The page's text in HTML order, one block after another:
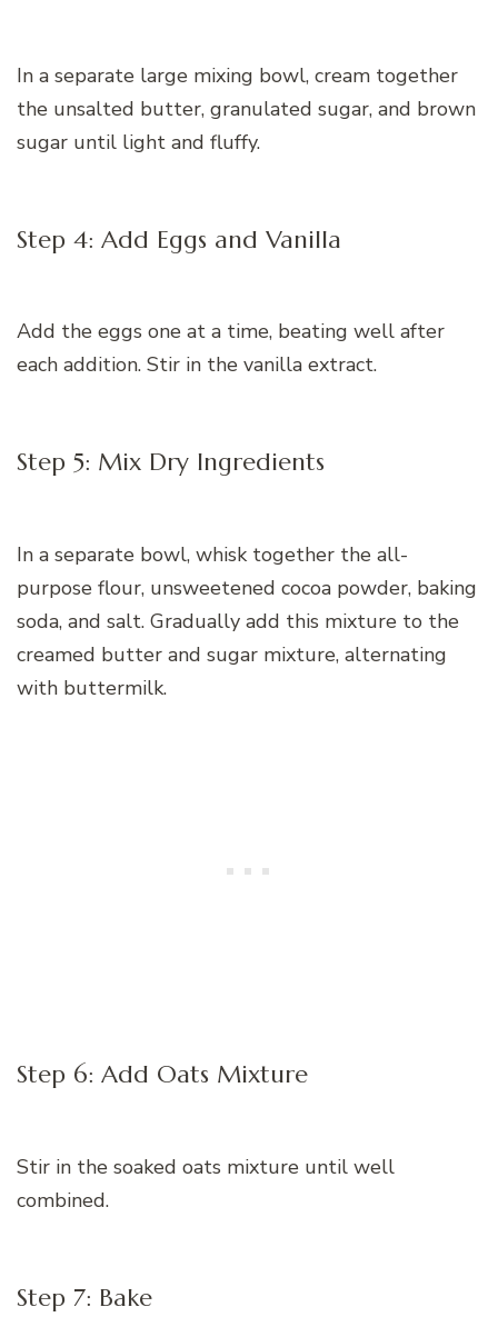
In a separate large mixing bowl, cream together
the unsalted butter, granulated sugar, and brown
sugar until light and fluffy.
Step 4: Add Eggs and Vanilla
Add the eggs one at a time, beating well after
each addition. Stir in the vanilla extract.
Step 5: Mix Dry Ingredients
In a separate bowl, whisk together the all-
purpose flour, unsweetened cocoa powder, baking
soda, and salt. Gradually add this mixture to the
creamed butter and sugar mixture, alternating
with buttermilk.
Step 6: Add Oats Mixture
Stir in the soaked oats mixture until well
combined.
Step 7: Bake